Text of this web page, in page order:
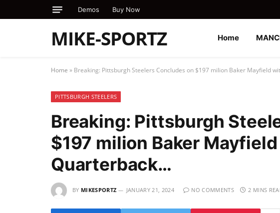
Demos Buy Now
MIKE-SPORTZ Home
Home » Breaking: Pittsburgh Steelers Concludes on $197 milion Baker Mayfield
PITTSBURGH STEELERS
Breaking: Pittsburgh
$197 milion Baker
Quarterback…
BY MIKESPORTZ JANUARY 21, 2024 NO COMMENTS 2 MINS